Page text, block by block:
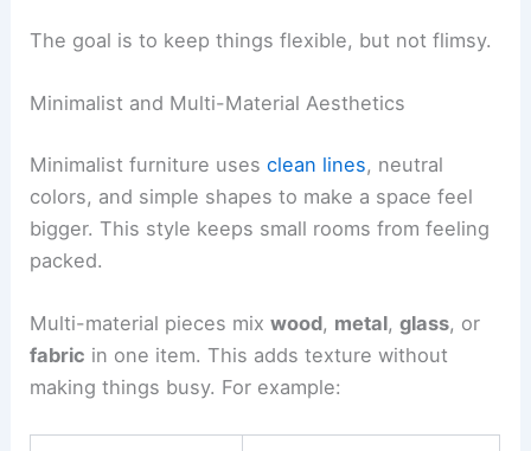
The goal is to keep things flexible, but not flimsy.
Minimalist and Multi-Material Aesthetics
Minimalist furniture usesclean lines, neutral
colors, and simple shapes to make a space feel
bigger. This style keeps small rooms from feeling
packed.
Multi-material pieces mixwood, metal,glass, or
fabric in one item. This adds texture without
making things busy. For example: